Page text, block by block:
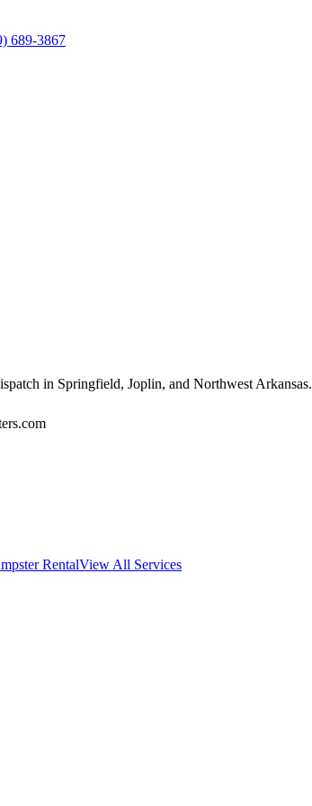
689-3867
in Springfield, Joplin, and Northwest Arkansas.
RentalView All Services